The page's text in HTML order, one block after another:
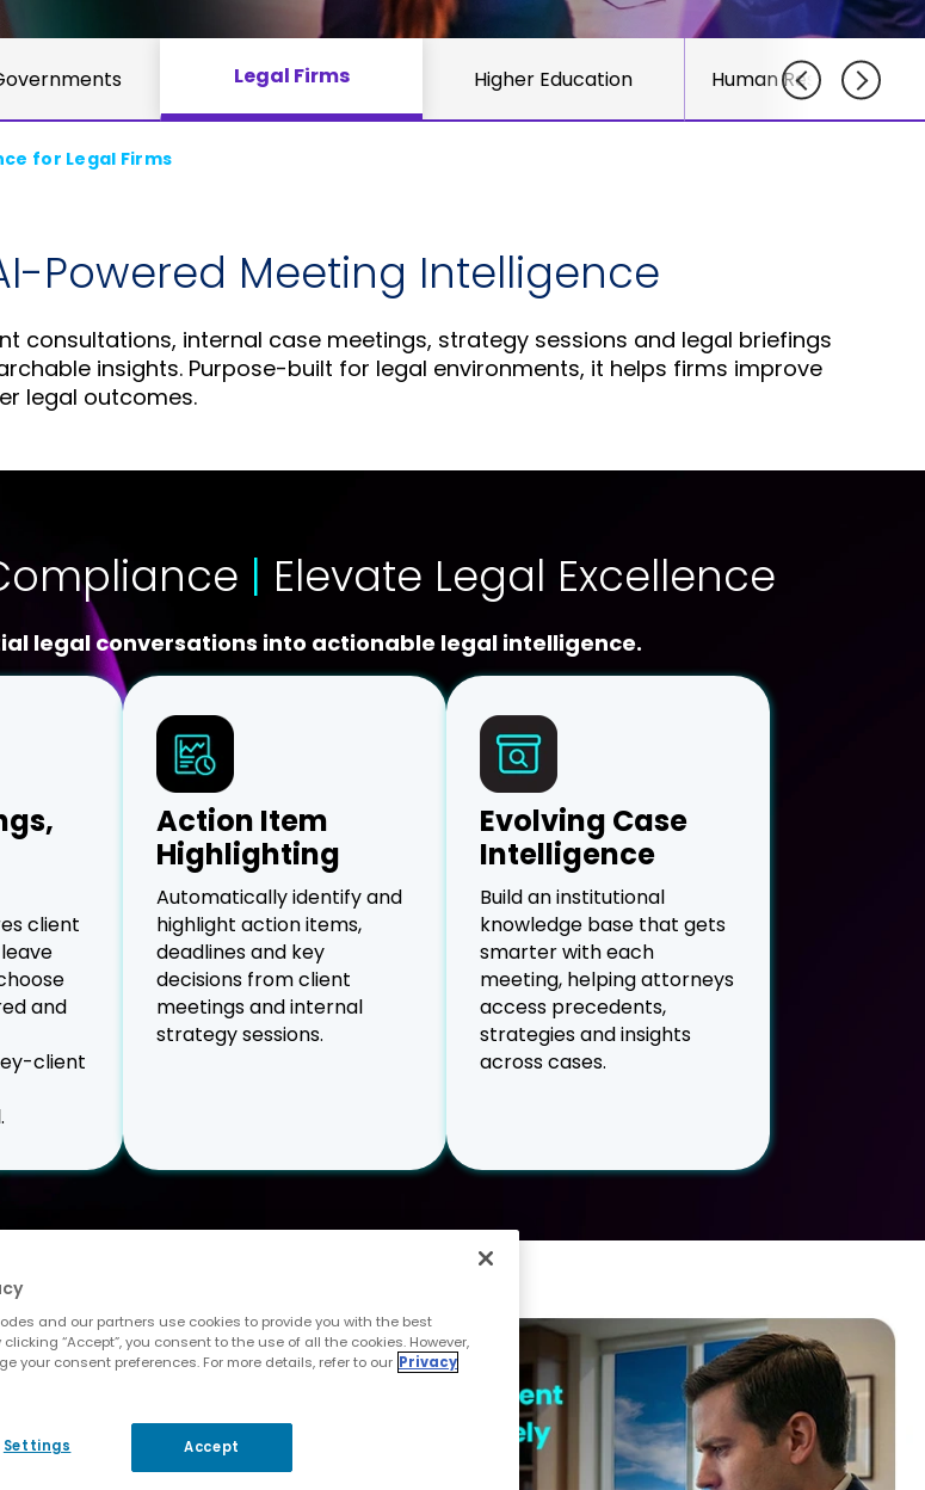
Read Moreelse."
for
and
Legal Firms Higher Education Human Resource
for Legal Firms
Powered Meeting Intelligence
consultations, internal case meetings, strategy sessions and legal briefings
insights. Purpose-built for legal environments, it helps firms improve
legal outcomes.
| Elevate Legal Excellence
legal conversations into actionable legal intelligence.
client
and
client
Action Item
Highlighting
Automatically identify and
highlight action items,
deadlines and key
decisions from client
meetings and internal
strategy sessions.
Evolving Case
Intelligence
Build an institutional
knowledge base that gets
smarter with each
meeting, helping attorneys
access precedents,
strategies and insights
across cases.
and our partners use cookies to provide you with the best
“Accept”, you consent to the use of all the cookies. However,
your consent preferences. For more details, refer to our Privacy
Settings Accept